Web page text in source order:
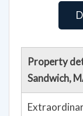
Property
Sandwich,